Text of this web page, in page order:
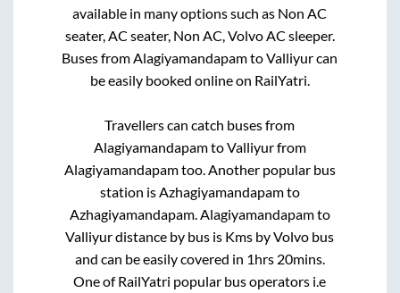
available in many options such as Non AC
seater, AC seater, Non AC, Volvo AC sleeper.
Buses from AlagiyamandapamtoValliyurcan
be easily booked online on RailYatri.
Travellers can catch buses from
AlagiyamandapamtoValliyurfrom
Alagiyamandapamtoo. Another popular bus
station is Azhagiyamandapamto
Azhagiyamandapam. Alagiyamandapamto
Valliyurdistance by bus is Kms by Volvo bus
and can be easily covered in 1hrs 20mins.
One of RailYatri popular bus operators i.e